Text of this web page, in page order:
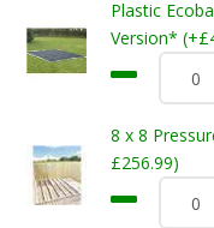
Plastic
Version*
8 x 8
£256.99)